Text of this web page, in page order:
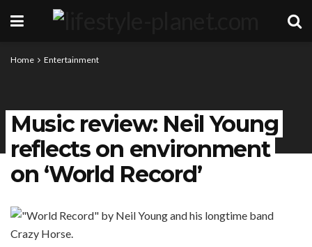
Home Entertainment
Music review: Neil Young
reflects on environment
on ‘World Record’